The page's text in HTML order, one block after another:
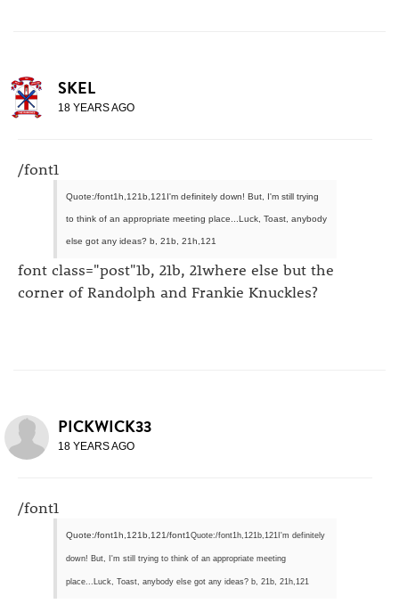
SKEL
18 YEARS AGO
/font1
Quote:/font1h,121b,121I'm definitely down! But, I'm still trying
to think of an appropriate meeting place...Luck, Toast, anybody
else got any ideas? b, 21b, 21h,121
font class="post"1b, 21b, 21where else but the
corner of Randolph and Frankie Knuckles?
PICKWICK33
18 YEARS AGO
/font1
Quote:/font1h,121b,121/font1 Quote:/font1h,121b,121I'm definitely
down! But, I'm still trying to think of an appropriate meeting
place...Luck, Toast, anybody else got any ideas? b, 21b, 21h,121